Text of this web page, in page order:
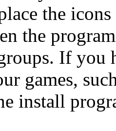
the
the
If you
games,
install